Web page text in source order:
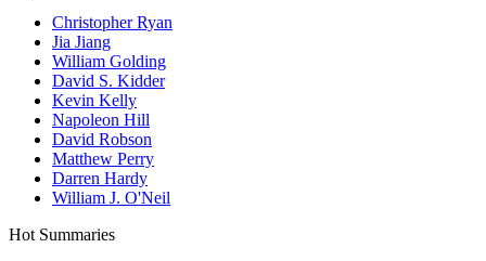
Christopher Ryan
Jia Jiang
William Golding
David S. Kidder
Kevin Kelly
Napoleon Hill
David Robson
Matthew Perry
Darren Hardy
William J. O'Neil
Hot Summaries